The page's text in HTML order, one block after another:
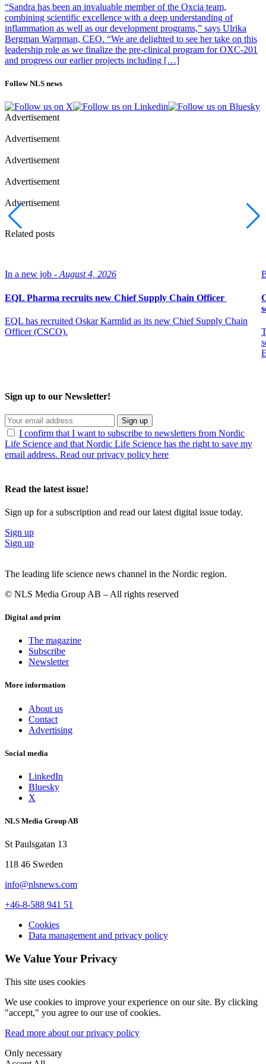
“Sandra has been an invaluable member of the Oxcia team,
combining scientific excellence with a deep understanding of
inflammation as well as our development programs,” says Ulrika
Bergman Warpman, CEO. “We are delighted to see her take on this
leadership role as we finalize the pre-clinical program for OXC-201
and progress our earlier projects including […]
Follow NLS news
Advertisement
Advertisement
Advertisement
Advertisement
Advertisement
Related posts
In a new job - August 4, 2026
EQL Pharma recruits new Chief Supply Chain Officer
EQL has recruited Oskar Karmlid as its new Chief Supply Chain
Officer (CSCO).
Sign up to our Newsletter!
Sign up
I confirm that I want to subscribe to newsletters from Nordic
Life Science and that Nordic Life Science has the right to save my
email address. Read our privacy policy here
Read the latest issue!
Sign up for a subscription and read our latest digital issue today.
Sign up
Sign up
The leading life science news channel in the Nordic region.
© NLS Media Group AB – All rights reserved
Digital and print
The magazine
Subscribe
Newsletter
More information
About us
Contact
Advertising
Social media
LinkedIn
Bluesky
X
NLS Media Group AB
St Paulsgatan 13
118 46 Sweden
info@nlsnews.com
+46-8-588 941 51
Cookies
Data management and privacy policy
We Value Your Privacy
This site uses cookies
We use cookies to improve your experience on our site. By clicking
"accept," you agree to our use of cookies.
Read more about our privacy policy
Only necessary